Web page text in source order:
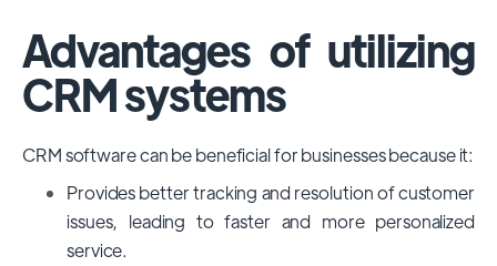
Advantages of utilizing
CRM systems
CRM software can be beneficial for businesses because it:
Provides better tracking and resolution of customer
issues, leading to faster and more personalized
service.